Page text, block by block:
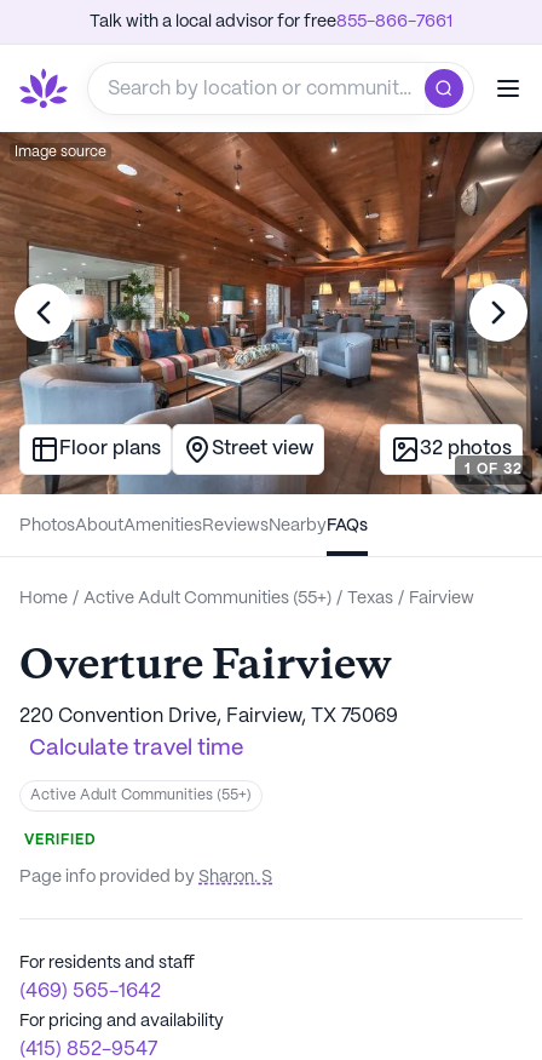
Talk with a local advisor for free855-866-7661
Image source
1 OF 32
Floor plans Street view 32 photos
PhotosAboutAmenitiesReviewsNearbyFAQs
Home / Active Adult Communities (55+) / Texas / Fairview
Overture Fairview
220 Convention Drive, Fairview, TX 75069
Calculate travel time
Active Adult Communities (55+)
VERIFIED
Page info provided by Sharon. S
For residents and staff
(469) 565-1642
For pricing and availability
(415) 852-9547